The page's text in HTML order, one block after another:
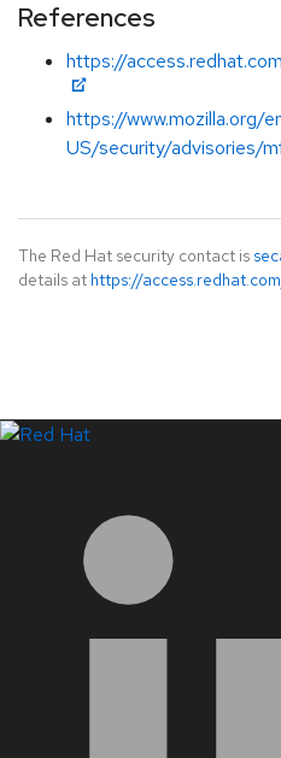
References
https://
https://www.mozilla.org/
US/security/advisories/
The Red Hat security contact is
details at https://